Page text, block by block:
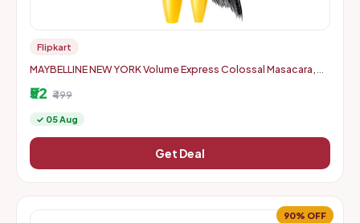
Flipkart
MAYBELLINE NEW YORK Volume Express Colossal Masacara,
₹52 ₹499
✓ 05 Aug
Get Deal
90% OFF